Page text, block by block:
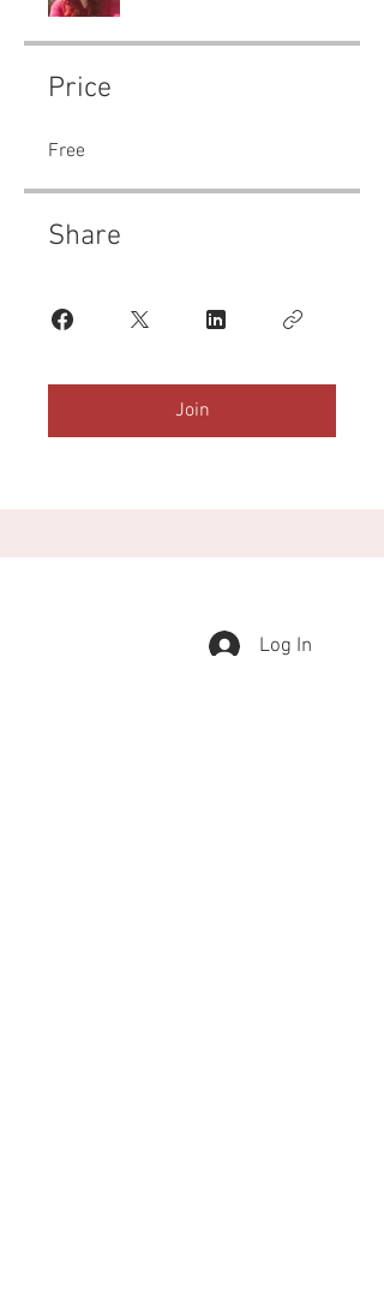
Price
Free
Share
Join
Log In